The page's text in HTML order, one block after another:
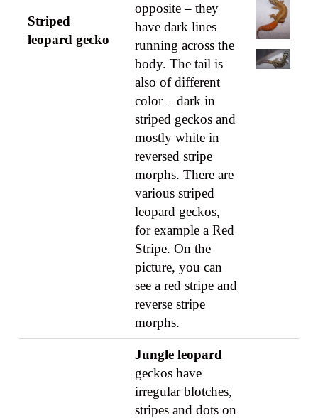
Striped
leopard gecko
opposite – they
have dark lines
running across the
body. The tail is
also of different
color – dark in
striped geckos and
mostly white in
reversed stripe
morphs. There are
various striped
leopard geckos,
for example a Red
Stripe. On the
picture, you can
see a red stripe and
reverse stripe
morphs.
Jungle leopard
geckos have
irregular blotches,
stripes and dots on